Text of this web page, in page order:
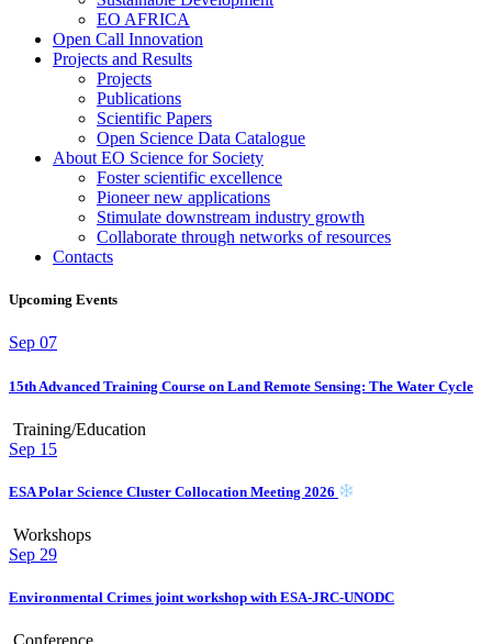
EO AFRICA
Open Call Innovation
Projects and Results
Projects
Publications
Scientific Papers
Open Science Data Catalogue
About EO Science for Society
Foster scientific excellence
Pioneer new applications
Stimulate downstream industry growth
Collaborate through networks of resources
Contacts
Upcoming Events
Sep 07
15th Advanced Training Course on Land Remote Sensing: The Water Cycle
Training/Education
Sep 15
ESA Polar Science Cluster Collocation Meeting 2026
Workshops
Sep 29
Environmental Crimes joint workshop with ESA-JRC-UNODC